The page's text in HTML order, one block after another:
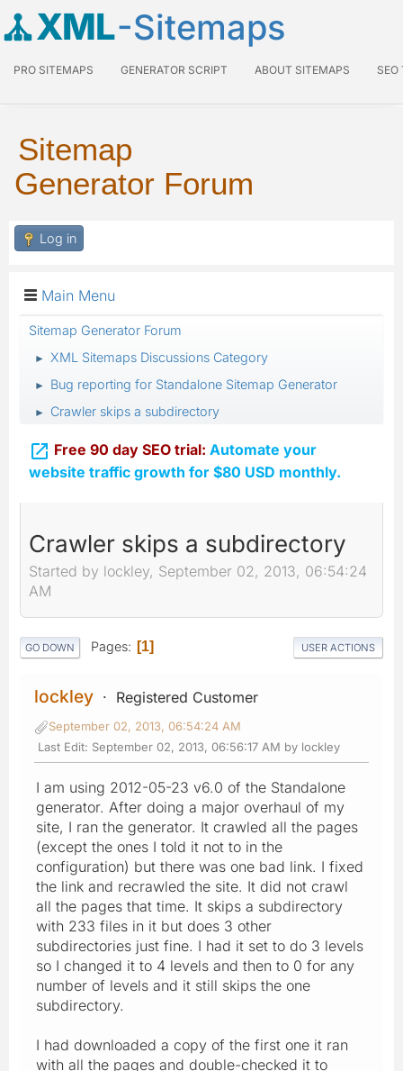
XML-Sitemaps
PRO SITEMAPS GENERATOR SCRIPT ABOUT SITEMAPS SEO
Sitemap
Generator Forum
Log in
Main Menu
Sitemap Generator Forum
► XML Sitemaps Discussions Category
► Bug reporting for Standalone Sitemap Generator
► Crawler skips a subdirectory
 Free 90 day SEO trial: Automate your
website traffic growth for $80 USD monthly.
Crawler skips a subdirectory
Started by lockley, September 02, 2013, 06:54:24
AM
GO DOWN Pages 1 USER ACTIONS
lockley Registered Customer
September 02, 2013, 06:54:24 AM
Last Edit: September 02, 2013, 06:56:17 AM by lockley
I am using 2012-05-23 v6.0 of the Standalone
generator. After doing a major overhaul of my
site, I ran the generator. It crawled all the pages
(except the ones I told it not to in the
configuration) but there was one bad link. I fixed
the link and recrawled the site. It did not crawl
all the pages that time. It skips a subdirectory
with 233 files in it but does 3 other
subdirectories just fine. I had it set to do 3 levels
so I changed it to 4 levels and then to 0 for any
number of levels and it still skips the one
subdirectory.
I had downloaded a copy of the first one it ran
with all the pages and double-checked it to